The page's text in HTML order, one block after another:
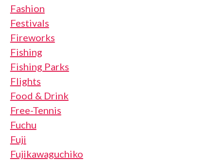
Fashion
Festivals
Fireworks
Fishing
Fishing Parks
Flights
Food & Drink
Free-Tennis
Fuchu
Fuji
Fujikawaguchiko